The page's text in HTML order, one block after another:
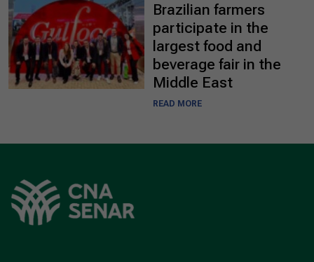
Brazilian farmers
participate in the
largest food and
beverage fair in the
Middle East
READ MORE